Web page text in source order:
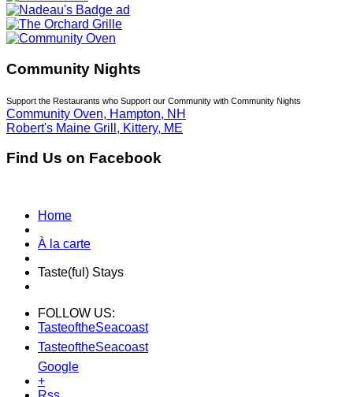
Community Nights
Support the Restaurants who Support our Community with Community Nights
Community Oven, Hampton, NH
Robert's Maine Grill, Kittery, ME
Find Us on Facebook
Home
À la carte
Taste(ful) Stays
FOLLOW US:
TasteoftheSeacoast
TasteoftheSeacoast
Google
+